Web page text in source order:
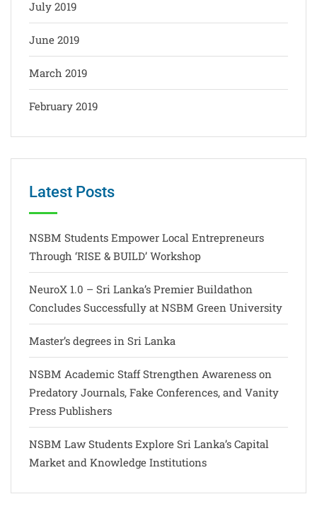
July 2019
June 2019
March 2019
February 2019
Latest Posts
NSBM Students Empower Local Entrepreneurs
Through ‘RISE & BUILD’ Workshop
NeuroX 1.0 – Sri Lanka’s Premier Buildathon
Concludes Successfully at NSBM Green University
Master’s degrees in Sri Lanka
NSBM Academic Staff Strengthen Awareness on
Predatory Journals, Fake Conferences, and Vanity
Press Publishers
NSBM Law Students Explore Sri Lanka’s Capital
Market and Knowledge Institutions